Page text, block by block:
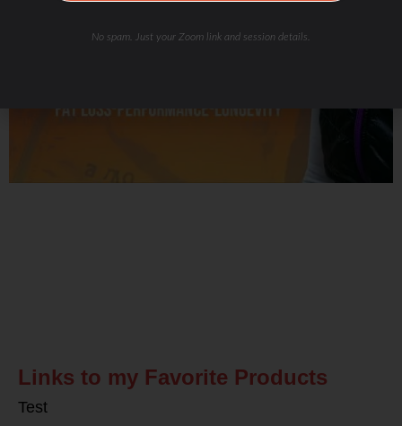
Links to my Favorite Products
Test
No spam. Just your Zoom link and session details.